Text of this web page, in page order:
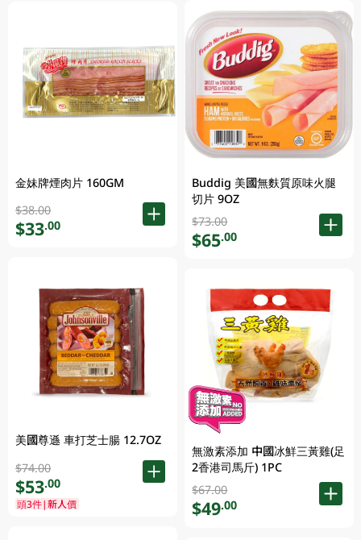
金妹牌煙肉片 160GM
$38.00
$33.00
美國尊遜 車打芝士腸 12.7OZ
$74.00
$53.00
頭3件|新人價
Buddig 美國無麩質原味火腿
切片 9OZ
$73.00
$65.00
無激素添加 中國冰鮮三黃雞(足
2香港司馬斤) 1PC
$67.00
$49.00